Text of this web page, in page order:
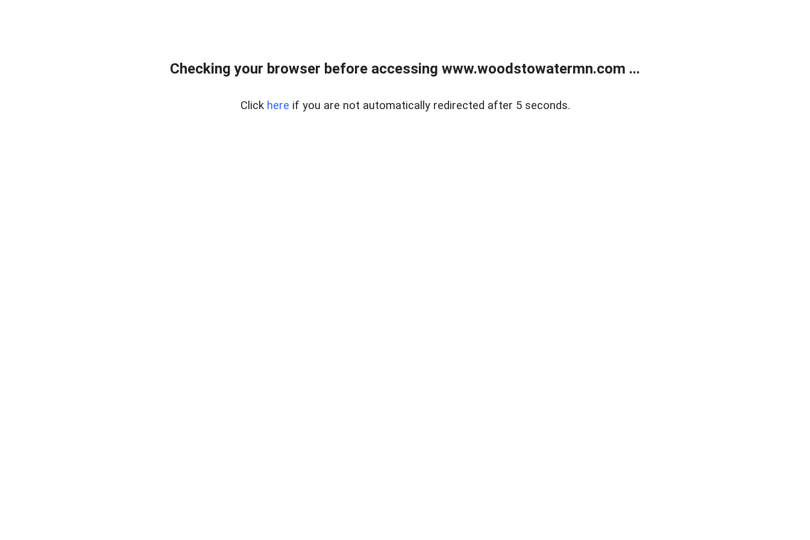
Checking your browser before accessing www.woodstowatermn.com ...
Click here if you are not automatically redirected after 5 seconds.